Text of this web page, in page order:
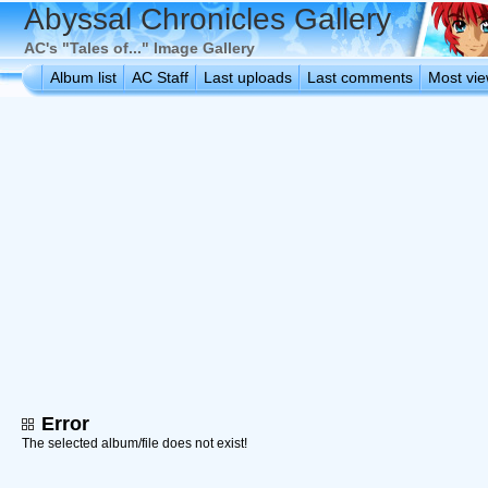
Abyssal Chronicles Gallery
AC's "Tales of..." Image Gallery
Album list
AC Staff Last uploads Last comments Most
Error
The selected album/file does not exist!